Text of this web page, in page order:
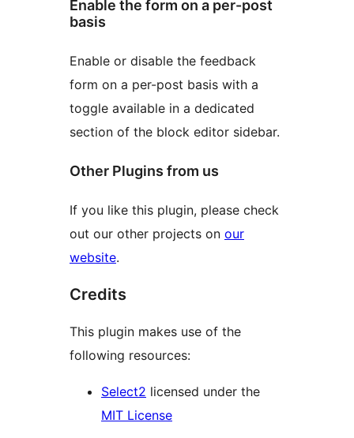
Enable the form on a per-post
basis
Enable or disable the feedback
form on a per-post basis with a
toggle available in a dedicated
section of the block editor sidebar.
Other Plugins from us
If you like this plugin, please check
out our other projects on our
website.
Credits
This plugin makes use of the
following resources:
Select2 licensed under the
MIT License